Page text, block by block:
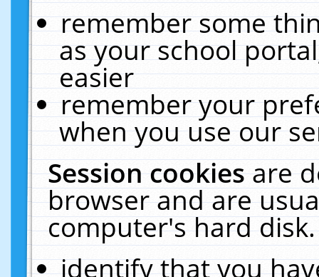
remember some
as your school
easier
remember your
when you use our
Session cookiesare
browser and are
computer's hard
identify that you